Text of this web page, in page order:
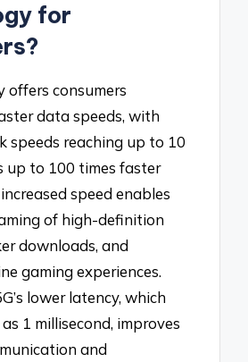
for
offers consumers
data speeds, with
speeds reaching up to 10
up to 100 times faster
speed enables
of high-definition
downloads, and
gaming experiences.
lower latency, which
1 millisecond, improves
and